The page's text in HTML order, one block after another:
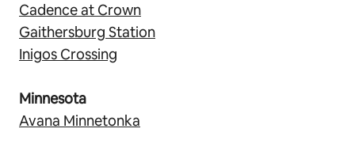
Cadence at Crown
Gaithersburg Station
Inigos Crossing
Minnesota
Avana Minnetonka